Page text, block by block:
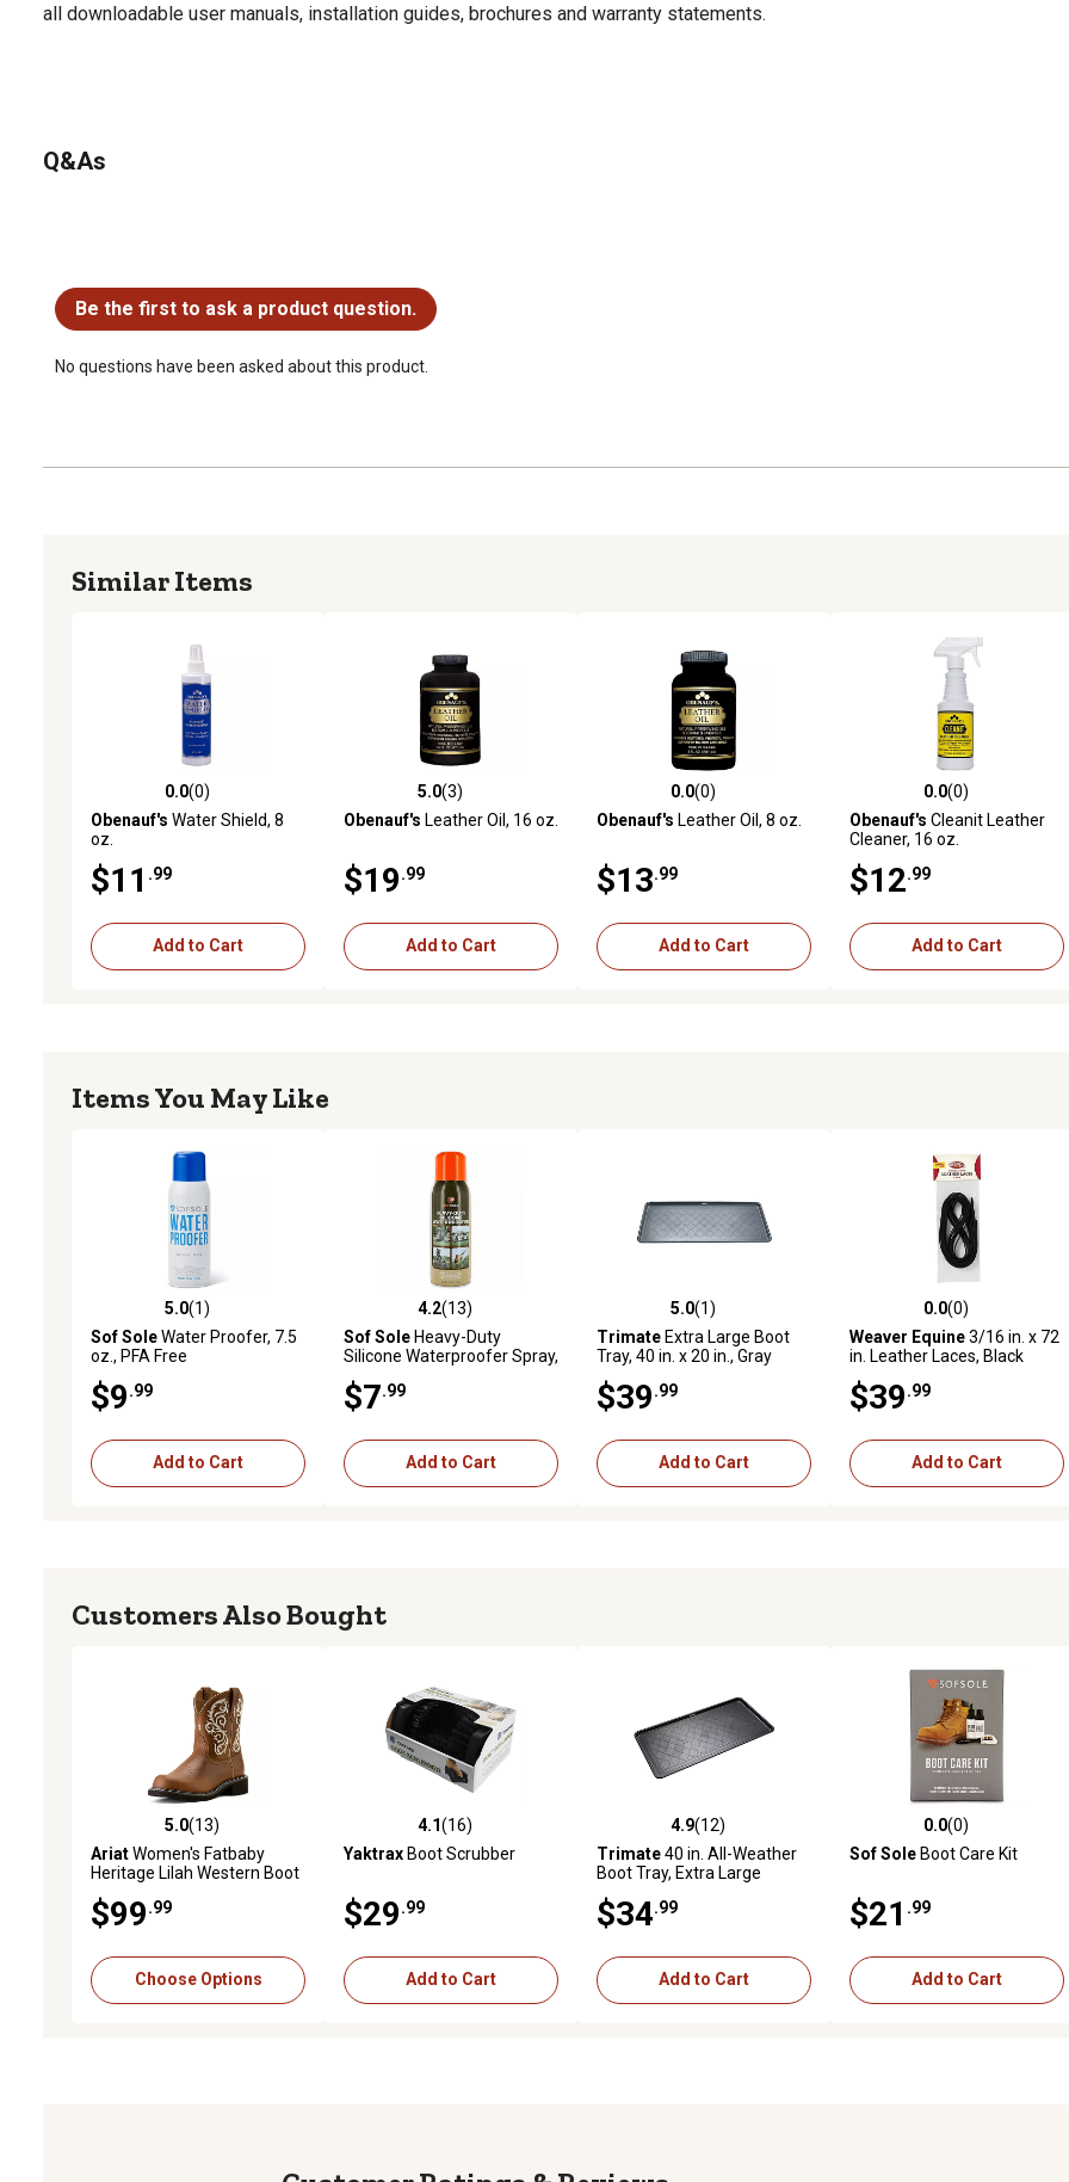
all downloadable user manuals, installation guides, brochures and warranty statements.
Q&As
Be the first to ask a product question.
No questions have been asked about this product.
Similar Items
0.0 out of 5 stars with 0 reviews
0.0(0)
Obenauf's Water Shield, 8
oz.
$11 .99
Add to Cart
5.0 out of 5 stars with 3 reviews
5.0(3)
Obenauf's Leather Oil, 16 oz.
$19 .99
Add to Cart
0.0 out of 5 stars with 0 reviews
0.0(0)
Obenauf's Leather Oil, 8 oz.
$13 .99
Add to Cart
0.0 out of 5 stars with 0
0.0(0)
Obenauf's Cleanit Leather
Cleaner, 16 oz.
$12 .99
Add to Cart
Items You May Like
5.0 out of 5 stars with 1 reviews
5.0(1)
Sof SoleWater Proofer, 7.5
oz., PFA Free
$9 .99
Add to Cart
4.2 out of 5 stars with 13 reviews
4.2(13)
Sof SoleHeavy-Duty
Silicone Waterproofer Spray,
$7 .99
Add to Cart
5.0 out of 5 stars with 1 reviews
5.0(1)
TrimateExtra Large Boot
Tray, 40 in. x 20 in., Gray
$39 .99
Add to Cart
0.0 out of 5 stars with 0
0.0(0)
Weaver Equine3/16 in. x 72
in. Leather Laces, Black
$39 .99
Add to Cart
Customers Also Bought
5.0 out of 5 stars with 13 reviews
5.0(13)
AriatWomen's Fatbaby
Heritage Lilah Western Boot
$99 .99
Choose Options
4.1 out of 5 stars with 16 reviews
4.1(16)
YaktraxBoot Scrubber
$29 .99
Add to Cart
4.9 out of 5 stars with 12 reviews
4.9(12)
Trimate40 in. All-Weather
Boot Tray, Extra Large
$34 .99
Add to Cart
0.0 out of 5 stars with 0
0.0(0)
Sof SoleBoot Care Kit
$21 .99
Add to Cart